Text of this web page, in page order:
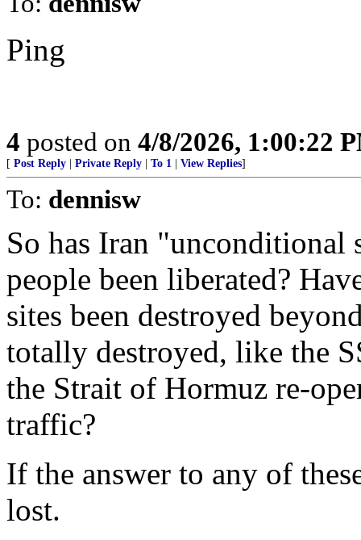
Ping
4 posted on 4/8/2026, 1:00:22
[ Post Reply Private Reply To 1 View Replies]
To: dennisw
So has Iran "unconditional
people been liberated?
sites been destroyed
totally destroyed, like the
the Strait of Hormuz re-
traffic?
If the answer to any of
lost.